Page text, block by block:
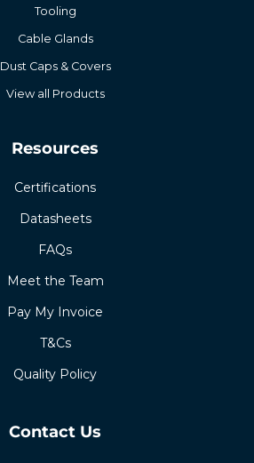
Tooling
Cable Glands
Dust Caps & Covers
View all Products
Resources
Certifications
Datasheets
FAQs
Meet the Team
Pay My Invoice
T&Cs
Quality Policy
Contact Us